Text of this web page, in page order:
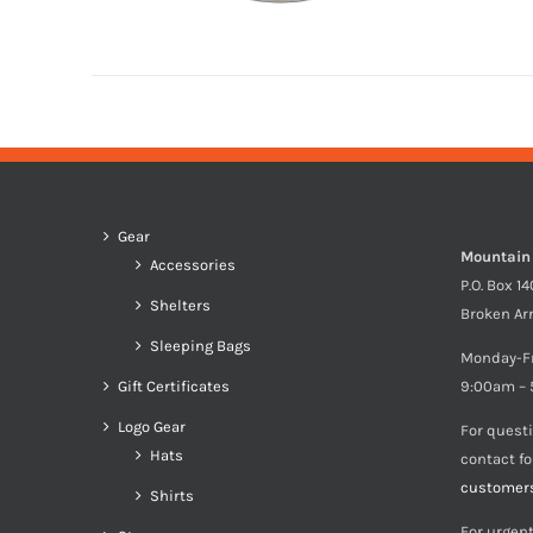
Gear
Accessories
Shelters
Sleeping Bags
Gift Certificates
Logo Gear
Hats
Shirts
P.O. Box
Broken
Monday-
9:00am –
For
contact